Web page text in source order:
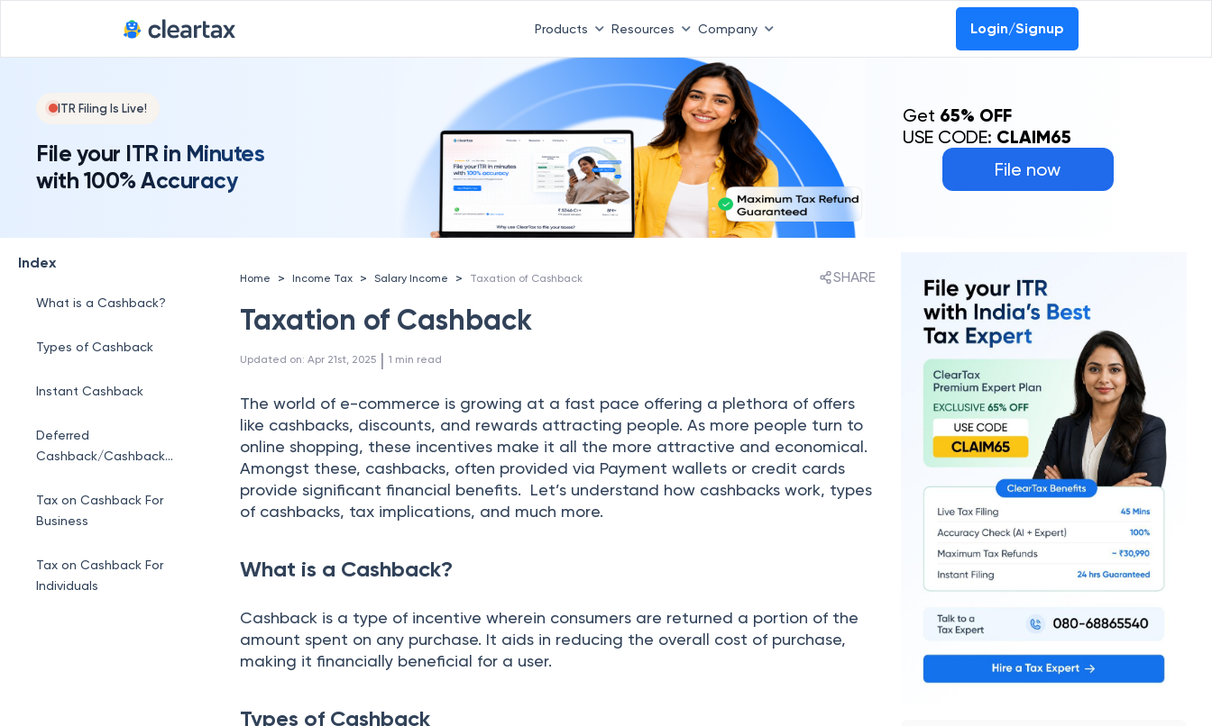
Products Resources Company Login/Signup
ITR Filing Is Live!
File your ITR in Minutes
with 100% Accuracy
File now
Get 65% OFF
USE CODE: CLAIM65
Index
What is a Cashback?
Types of Cashback
Instant Cashback
Deferred
Cashback/Cashback
Tax on Cashback For
Business
Tax on Cashback For
Individuals
Home > Income Tax > Salary Income > Taxation of Cashback SHARE
Taxation of Cashback
Updated on: Apr 21st, 2025 | 1 min read
The world of e-commerce is growing at a fast pace offering a plethora of offers
like cashbacks, discounts, and rewards attracting people. As more people turn to
online shopping, these incentives make it all the more attractive and economical.
Amongst these, cashbacks, often provided via Payment wallets or credit cards
provide significant financial benefits. Let’s understand how cashbacks work, types
of cashbacks, tax implications, and much more.
What is a Cashback?
Cashback is a type of incentive wherein consumers are returned a portion of the
amount spent on any purchase. It aids in reducing the overall cost of purchase,
making it financially beneficial for a user.
Types of Cashback